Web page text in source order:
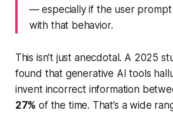
— especially if the user prompt
with that behavior.
This isn’t just anecdotal. A 2025
found that generative AI tools
invent incorrect information
27% of the time. That’s a wide